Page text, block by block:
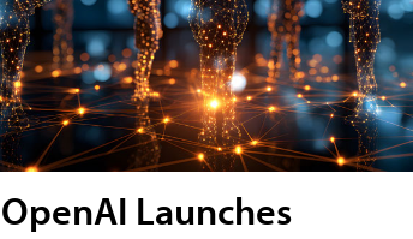
OpenAI Launches